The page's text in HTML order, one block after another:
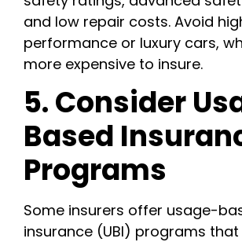
and low repair costs. Avoid
performance or luxury cars,
more expensive to insure.
5. Consider
Based
Programs
Some insurers offer usage-
insurance (UBI) programs